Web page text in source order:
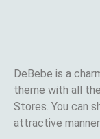
DeBebe is a
theme with all
Stores. You can
attractive manner